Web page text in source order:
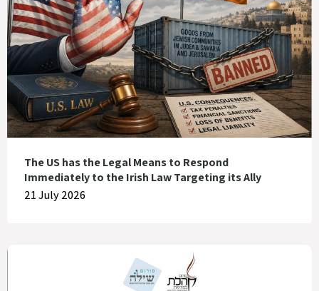
The US has the Legal Means to Respond
Immediately to the Irish Law Targeting its Ally
21 July 2026